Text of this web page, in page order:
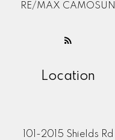
RE/MAX CAMOSUN
Location
101-2015 Shields Rd